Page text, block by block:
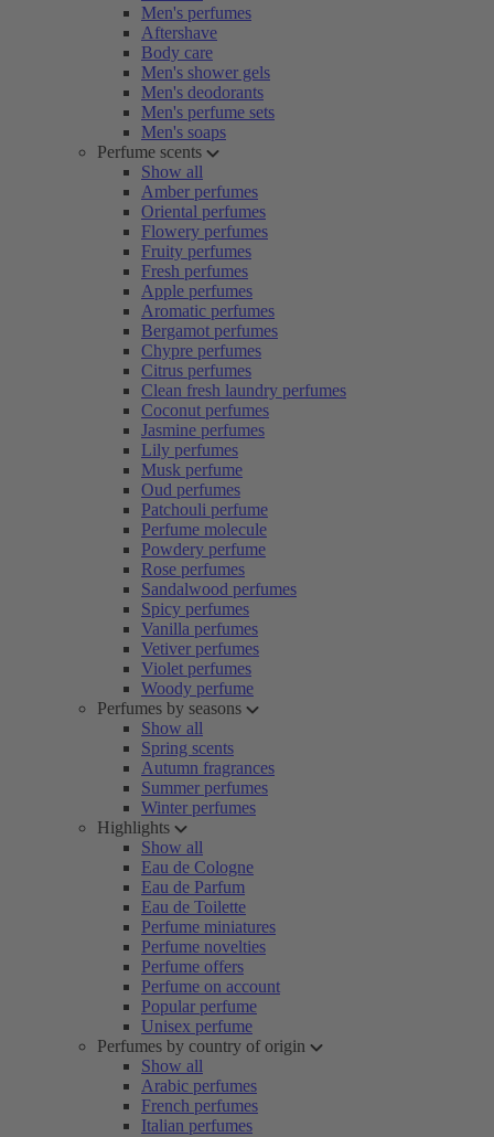
Men's perfumes
Aftershave
Body care
Men's shower gels
Men's deodorants
Men's perfume sets
Men's soaps
Perfume scents
Show all
Amber perfumes
Oriental perfumes
Flowery perfumes
Fruity perfumes
Fresh perfumes
Apple perfumes
Aromatic perfumes
Bergamot perfumes
Chypre perfumes
Citrus perfumes
Clean fresh laundry perfumes
Coconut perfumes
Jasmine perfumes
Lily perfumes
Musk perfume
Oud perfumes
Patchouli perfume
Perfume molecule
Powdery perfume
Rose perfumes
Sandalwood perfumes
Spicy perfumes
Vanilla perfumes
Vetiver perfumes
Violet perfumes
Woody perfume
Perfumes by seasons
Show all
Spring scents
Autumn fragrances
Summer perfumes
Winter perfumes
Highlights
Show all
Eau de Cologne
Eau de Parfum
Eau de Toilette
Perfume miniatures
Perfume novelties
Perfume offers
Perfume on account
Popular perfume
Unisex perfume
Perfumes by country of origin
Show all
Arabic perfumes
French perfumes
Italian perfumes